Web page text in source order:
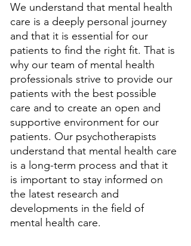
We understand that mental health
care is a deeply personal journey
and that it is essential for our
patients to find the right fit. That is
why our team of mental health
professionals strive to provide our
patients with the best possible
care and to create an open and
supportive environment for our
patients. Our psychotherapists
understand that mental health care
is a long-term process and that it
is important to stay informed on
the latest research and
developments in the field of
mental health care.